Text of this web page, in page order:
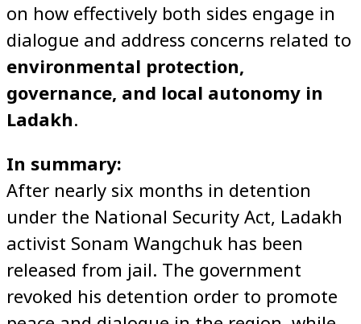
on how effectively both sides engage in
dialogue and address concerns related to
environmental protection,
governance, and local autonomy in
Ladakh.
In summary:
After nearly six months in detention
under the National Security Act, Ladakh
activist Sonam Wangchuk has been
released from jail. The government
revoked his detention order to promote